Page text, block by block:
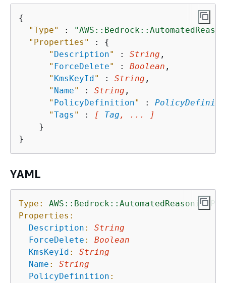
{
"Type"
:
"Properties"
: {
" Description" : String ,
" ForceDelete" : Boolean ,
" KmsKeyId" : String ,
" Name" : String ,
" PolicyDefinition" :
"Tags " : [ Tag , ... ]
    }
YAML
Type:
Properties:
Description :
String
ForceDelete :
Boolean
KmsKeyId :
String
Name :
String
PolicyDefinition :